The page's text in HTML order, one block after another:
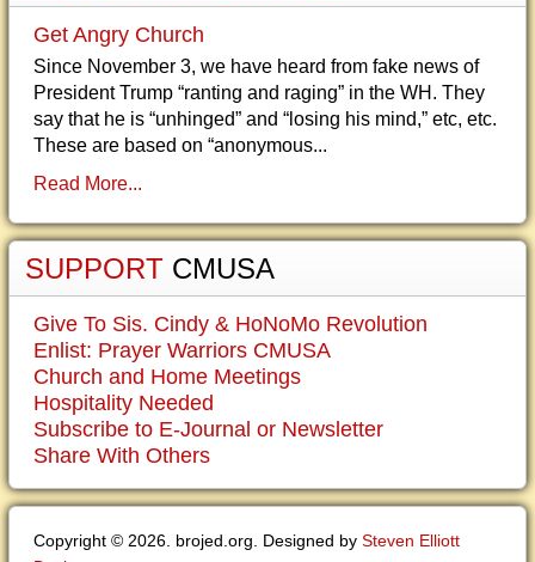
Get Angry Church
Since November 3, we have heard from fake news of
President Trump “ranting and raging” in the WH. They
say that he is “unhinged” and “losing his mind,” etc, etc.
These are based on “anonymous...
Read More...
SUPPORT CMUSA
Give To Sis. Cindy & HoNoMo Revolution
Enlist: Prayer Warriors CMUSA
Church and Home Meetings
Hospitality Needed
Subscribe to E-Journal or Newsletter
Share With Others
Copyright © 2026. brojed.org. Designed by Steven Elliott